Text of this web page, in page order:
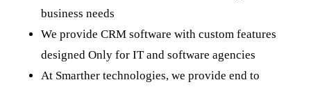
business needs
We provide CRM software with custom features
designed Only for IT and software agencies
At Smarther technologies, we provide end to